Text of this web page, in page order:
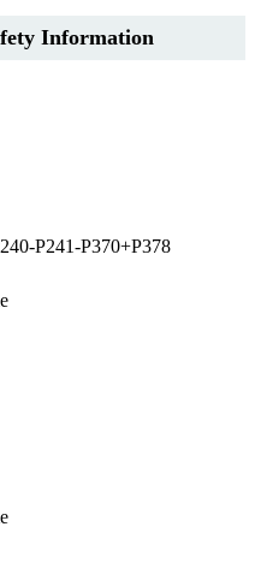
Information
P241-P370+P378